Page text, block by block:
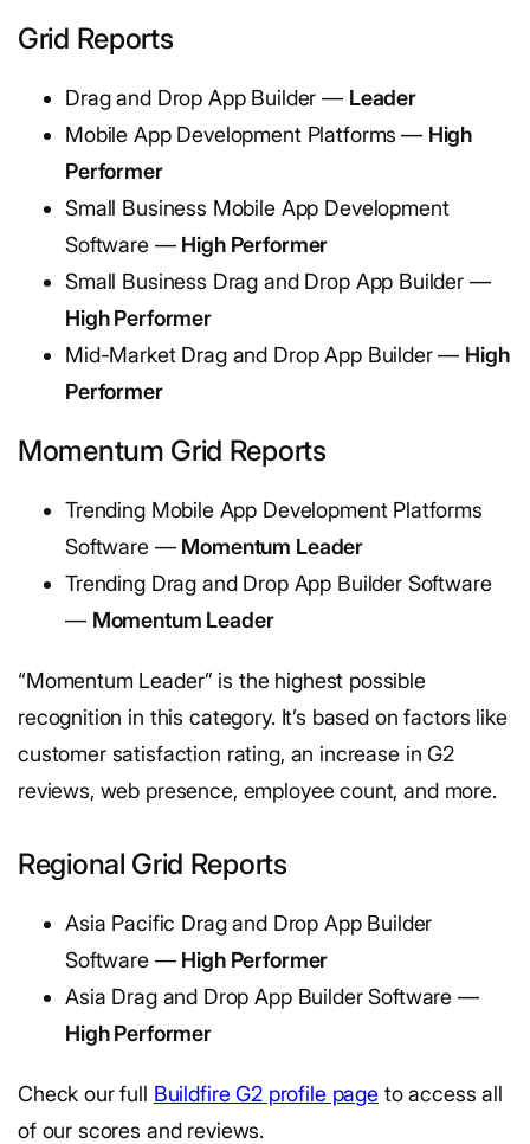
Grid Reports
Drag and Drop App Builder — Leader
Mobile App Development Platforms — High
Performer
Small Business Mobile App Development
Software — High Performer
Small Business Drag and Drop App Builder —
High Performer
Mid-Market Drag and Drop App Builder — High
Performer
Momentum Grid Reports
Trending Mobile App Development Platforms
Software — Momentum Leader
Trending Drag and Drop App Builder Software
— Momentum Leader
“Momentum Leader” is the highest possible
recognition in this category. It’s based on factors like
customer satisfaction rating, an increase in G2
reviews, web presence, employee count, and more.
Regional Grid Reports
Asia Pacific Drag and Drop App Builder
Software — High Performer
Asia Drag and Drop App Builder Software —
High Performer
Check our full Buildfire G2 profile page to access all
of our scores and reviews.